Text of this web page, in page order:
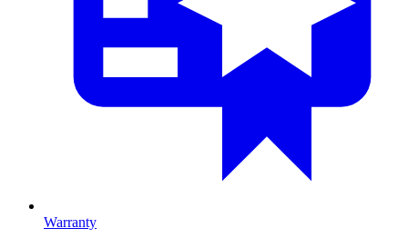
Warranty